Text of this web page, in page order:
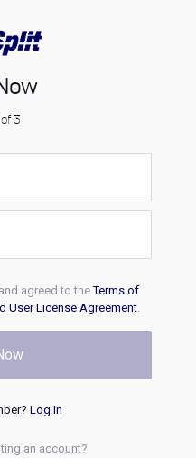
3
agreed to theTerms of
User License Agreement.
Log In
an account?